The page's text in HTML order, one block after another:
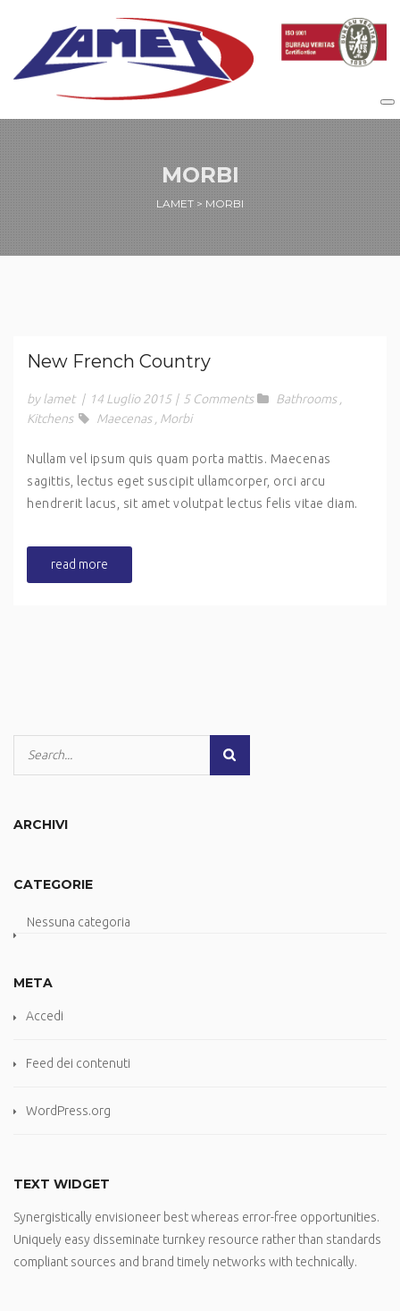
MORBI
LAMET > MORBI
New French Country
by lamet | 14 Luglio 2015 | 5 Comments Bathrooms
Kitchens
Maecenas Morbi
Nullam vel ipsum quis quam porta mattis. Maecenas
sagittis, lectus eget suscipit ullamcorper, orci arcu
hendrerit lacus, sit amet volutpat lectus felis vitae diam.
read more
ARCHIVI
CATEGORIE
Nessuna categoria
META
Accedi
Feed dei contenuti
WordPress.org
TEXT WIDGET
Synergistically envisioneer best whereas error-free opportunities.
Uniquely easy disseminate turnkey resource rather than standards
compliant sources and brand timely networks with technically.